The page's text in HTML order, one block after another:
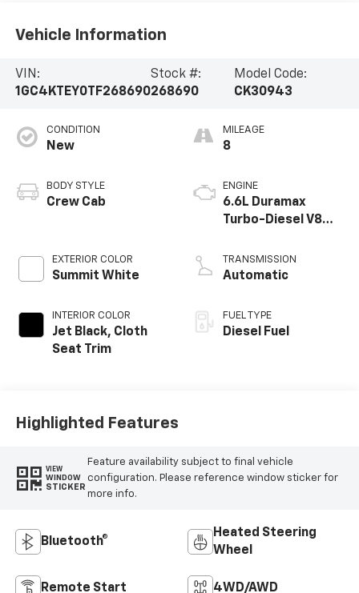
Vehicle Information
VIN:
1GC4KTEY0TF268690
Stock #:
268690
Model Code:
CK30943
CONDITION
New
BODY STYLE
Crew Cab
EXTERIOR COLOR
Summit White
INTERIOR COLOR
Jet Black, Cloth
Seat Trim
MILEAGE
8
ENGINE
6.6L Duramax
Turbo-Diesel V8
TRANSMISSION
Automatic
FUEL TYPE
Diesel Fuel
Highlighted Features
VIEW
WINDOW
STICKER
Feature availability subject to final vehicle
configuration. Please reference window sticker for
more info.
Bluetooth®
Heated Steering
Wheel
Remote Start 4WD/AWD